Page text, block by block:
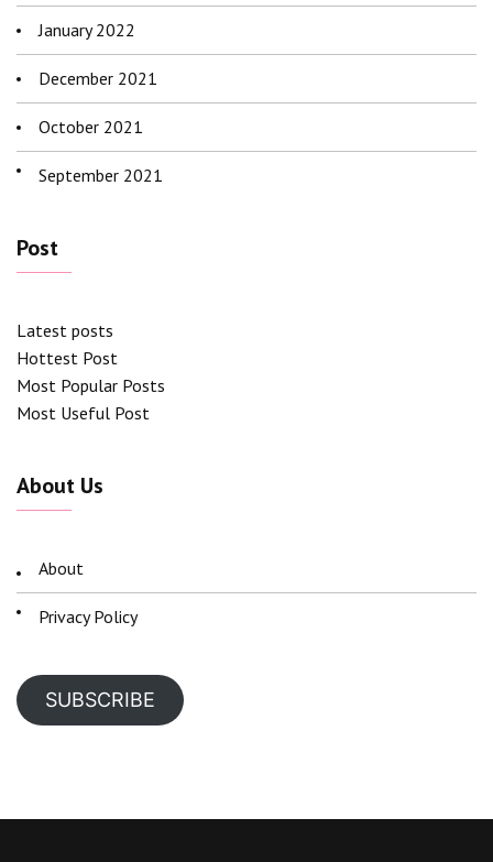
January 2022
December 2021
October 2021
September 2021
Post
Latest posts
Hottest Post
Most Popular Posts
Most Useful Post
About Us
About
Privacy Policy
SUBSCRIBE